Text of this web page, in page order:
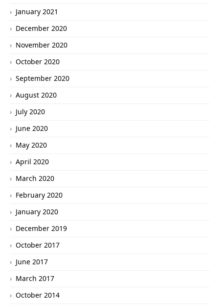
January 2021
December 2020
November 2020
October 2020
September 2020
August 2020
July 2020
June 2020
May 2020
April 2020
March 2020
February 2020
January 2020
December 2019
October 2017
June 2017
March 2017
October 2014